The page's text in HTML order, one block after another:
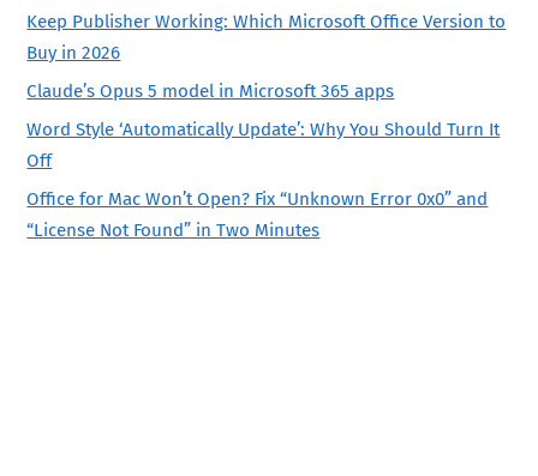
Keep Publisher Working: Which Microsoft Office Version to
Buy in 2026
Claude’s Opus 5 model in Microsoft 365 apps
Word Style ‘Automatically Update’: Why You Should Turn It
Off
Office for Mac Won’t Open? Fix “Unknown Error 0x0” and
“License Not Found” in Two Minutes